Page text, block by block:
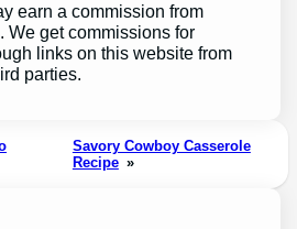
earn a commission from
We get commissions for
links on this website from
parties.
Savory Cowboy Casserole
Recipe »